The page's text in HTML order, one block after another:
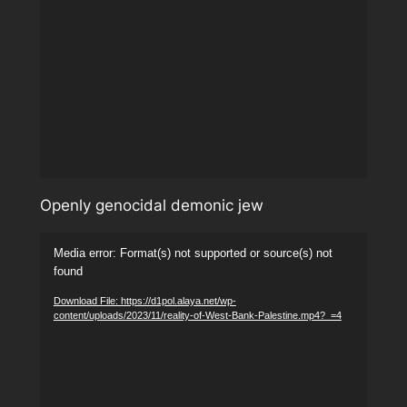
Openly genocidal demonic jew
Player
Media error: Format(s) not supported or source(s) not
found
Download File: https://d1pol.alaya.net/wp-
content/uploads/2023/11/reality-of-West-Bank-Palestine.mp4?_=4